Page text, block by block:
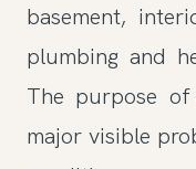
basement,
plumbing and
The purpose
major visible